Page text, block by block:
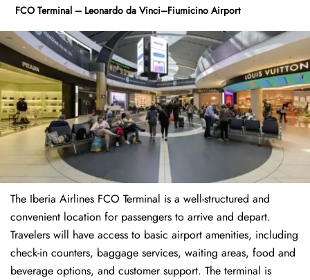
FCO Terminal – Leonardo da Vinci–Fiumicino Airport
The Iberia Airlines FCO Terminal is a well-structured and
convenient location for passengers to arrive and depart.
Travelers will have access to basic airport amenities, including
check-in counters, baggage services, waiting areas, food and
beverage options, and customer support. The terminal is